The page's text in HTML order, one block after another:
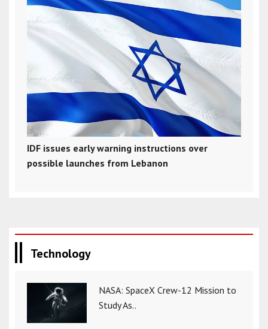
IDF issues early warning instructions over
possible launches from Lebanon
Technology
NASA: SpaceX Crew-12 Mission to
Study As..